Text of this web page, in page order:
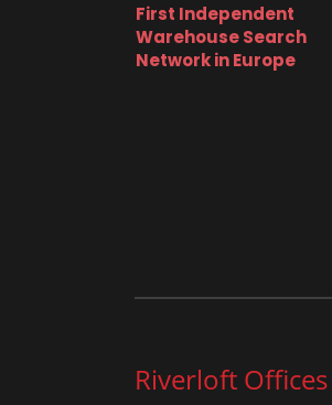
First Independent
Warehouse Search
Network in Europe
Riverloft